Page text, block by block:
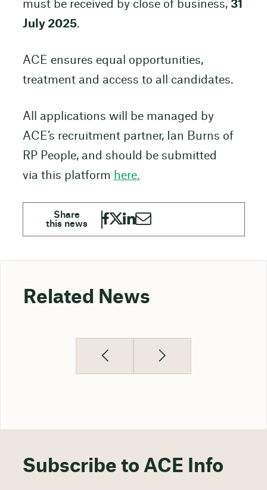
must be received by close of business, 31
July 2025.
ACE ensures equal opportunities,
treatment and access to all candidates.
All applications will be managed by
ACE’s recruitment partner, Ian Burns of
RP People, and should be submitted
via this platform here.
Related News
Subscribe to ACE Info